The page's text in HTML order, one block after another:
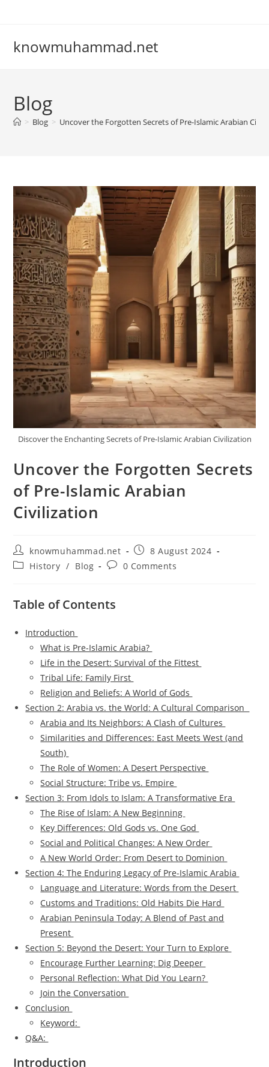
knowmuhammad.net
Blog
> Blog > Uncover the Forgotten Secrets of Pre-Islamic Arabian
Discover the Enchanting Secrets of Pre-Islamic Arabian Civilization
Uncover the Forgotten Secrets
of Pre-Islamic Arabian
Civilization
Post
author:
knowmuhammad.net
Post
published:
8 August 2024
PostHistory / Blog
Post0 Comments
Table of Contents
Introduction
What is Pre-Islamic Arabia?
Life in the Desert: Survival of the Fittest
Tribal Life: Family First
Religion and Beliefs: A World of Gods
Section 2: Arabia vs. the World: A Cultural Comparison
Arabia and Its Neighbors: A Clash of Cultures
Similarities and Differences: East Meets West (and
South)
The Role of Women: A Desert Perspective
Social Structure: Tribe vs. Empire
Section 3: From Idols to Islam: A Transformative Era
The Rise of Islam: A New Beginning
Key Differences: Old Gods vs. One God
Social and Political Changes: A New Order
A New World Order: From Desert to Dominion
Section 4: The Enduring Legacy of Pre-Islamic Arabia
Language and Literature: Words from the Desert
Customs and Traditions: Old Habits Die Hard
Arabian Peninsula Today: A Blend of Past and
Present
Section 5: Beyond the Desert: Your Turn to Explore
Encourage Further Learning: Dig Deeper
Personal Reflection: What Did You Learn?
Join the Conversation
Conclusion
Keyword:
Q&A:
Introduction